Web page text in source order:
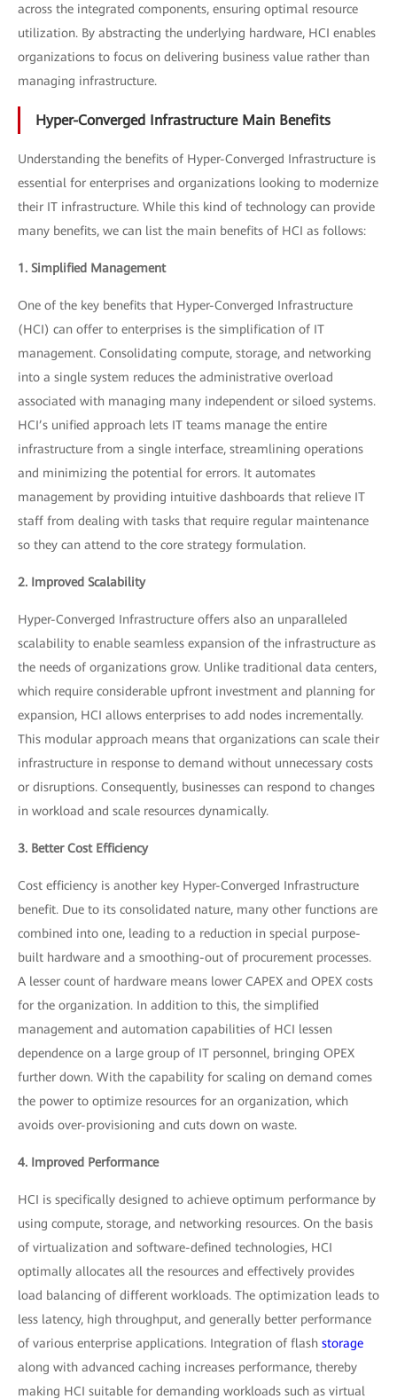
across the integrated components, ensuring optimal resource
utilization. By abstracting the underlying hardware, HCI enables
organizations to focus on delivering business value rather than
managing infrastructure.
Hyper-Converged Infrastructure Main Benefits
Understanding the benefits of Hyper-Converged Infrastructure is
essential for enterprises and organizations looking to modernize
their IT infrastructure. While this kind of technology can provide
many benefits, we can list the main benefits of HCI as follows:
1. Simplified Management
One of the key benefits that Hyper-Converged Infrastructure
(HCI) can offer to enterprises is the simplification of IT
management. Consolidating compute, storage, and networking
into a single system reduces the administrative overload
associated with managing many independent or siloed systems.
HCI’s unified approach lets IT teams manage the entire
infrastructure from a single interface, streamlining operations
and minimizing the potential for errors. It automates
management by providing intuitive dashboards that relieve IT
staff from dealing with tasks that require regular maintenance
so they can attend to the core strategy formulation.
2. Improved Scalability
Hyper-Converged Infrastructure offers also an unparalleled
scalability to enable seamless expansion of the infrastructure as
the needs of organizations grow. Unlike traditional data centers,
which require considerable upfront investment and planning for
expansion, HCI allows enterprises to add nodes incrementally.
This modular approach means that organizations can scale their
infrastructure in response to demand without unnecessary costs
or disruptions. Consequently, businesses can respond to changes
in workload and scale resources dynamically.
3. Better Cost Efficiency
Cost efficiency is another key Hyper-Converged Infrastructure
benefit. Due to its consolidated nature, many other functions are
combined into one, leading to a reduction in special purpose-
built hardware and a smoothing-out of procurement processes.
A lesser count of hardware means lower CAPEX and OPEX costs
for the organization. In addition to this, the simplified
management and automation capabilities of HCI lessen
dependence on a large group of IT personnel, bringing OPEX
further down. With the capability for scaling on demand comes
the power to optimize resources for an organization, which
avoids over-provisioning and cuts down on waste.
4. Improved Performance
HCI is specifically designed to achieve optimum performance by
using compute, storage, and networking resources. On the basis
of virtualization and software-defined technologies, HCI
optimally allocates all the resources and effectively provides
load balancing of different workloads. The optimization leads to
less latency, high throughput, and generally better performance
of various enterprise applications. Integration of flash storage
along with advanced caching increases performance, thereby
making HCI suitable for demanding workloads such as virtual